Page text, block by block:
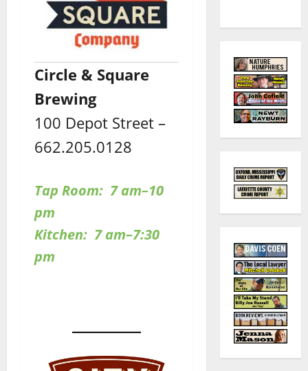
Circle & Square
Brewing
100 Depot Street –
662.205.0128
Tap Room: 7 am–10
pm
Kitchen: 7 am–7:30
pm